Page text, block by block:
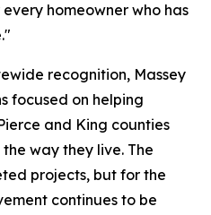
homeowner who has
recognition, Massey
focused on helping
and King counties
way they live. The
projects, but for the
continues to be